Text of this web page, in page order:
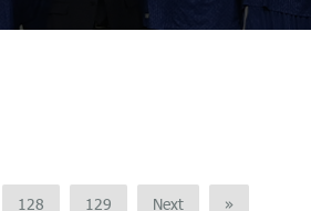
128 129 Next »